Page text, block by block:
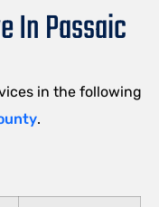
In Passaic
in the following
.